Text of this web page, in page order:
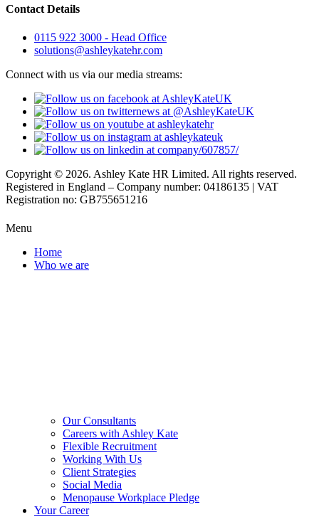
Contact Details
0115 922 3000 - Head Office
solutions@ashleykatehr.com
Connect with us via our media streams:
Copyright © 2026. Ashley Kate HR Limited. All rights reserved.
Registered in England – Company number: 04186135 | VAT
Registration no: GB755651216
Menu
Home
Who we are
Our Consultants
Careers with Ashley Kate
Flexible Recruitment
Working With Us
Client Strategies
Social Media
Menopause Workplace Pledge
Your Career